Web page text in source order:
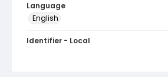
Language
English
Identifier - Local